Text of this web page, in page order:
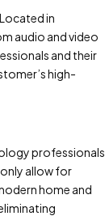
in
audio and video
and their
high-
professionals
allow for
home and